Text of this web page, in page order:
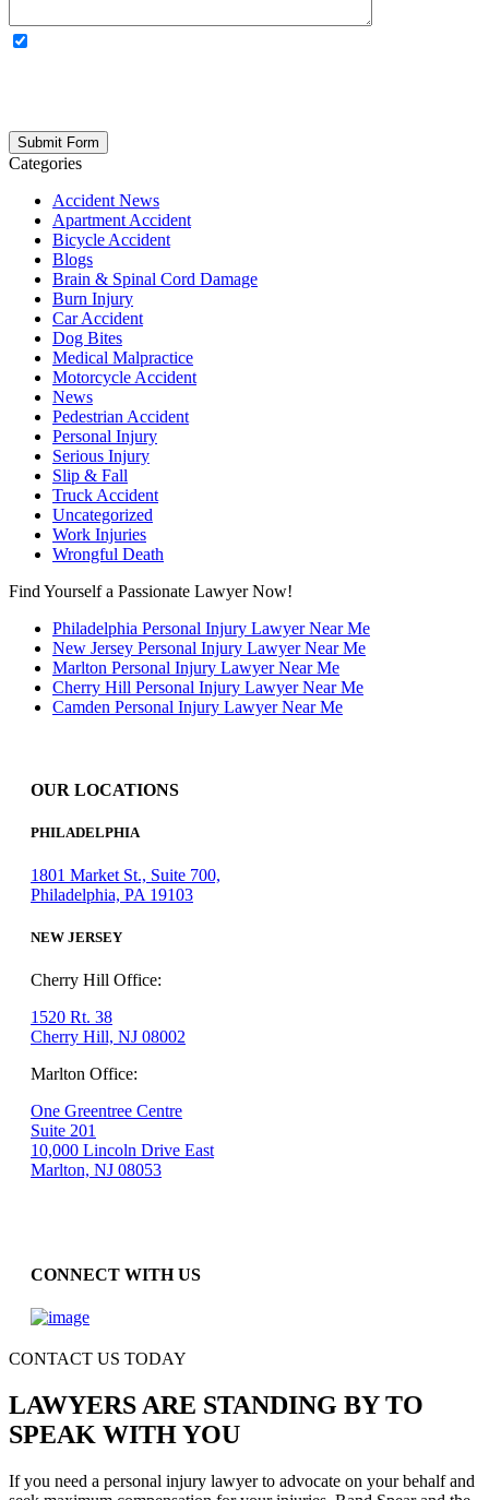
Categories
Accident News
Apartment Accident
Bicycle Accident
Blogs
Brain & Spinal Cord Damage
Burn Injury
Car Accident
Dog Bites
Medical Malpractice
Motorcycle Accident
News
Pedestrian Accident
Personal Injury
Serious Injury
Slip & Fall
Truck Accident
Uncategorized
Work Injuries
Wrongful Death
Find Yourself a Passionate Lawyer Now!
Philadelphia Personal Injury Lawyer Near Me
New Jersey Personal Injury Lawyer Near Me
Marlton Personal Injury Lawyer Near Me
Cherry Hill Personal Injury Lawyer Near Me
Camden Personal Injury Lawyer Near Me
OUR LOCATIONS
PHILADELPHIA
1801 Market St., Suite 700,
Philadelphia, PA 19103
NEW JERSEY
Cherry Hill Office:
1520 Rt. 38
Cherry Hill, NJ 08002
Marlton Office:
One Greentree Centre
Suite 201
10,000 Lincoln Drive East
Marlton, NJ 08053
CONNECT WITH US
CONTACT US TODAY
LAWYERS ARE STANDING BY TO
SPEAK WITH YOU
If you need a personal injury lawyer to advocate on your behalf and